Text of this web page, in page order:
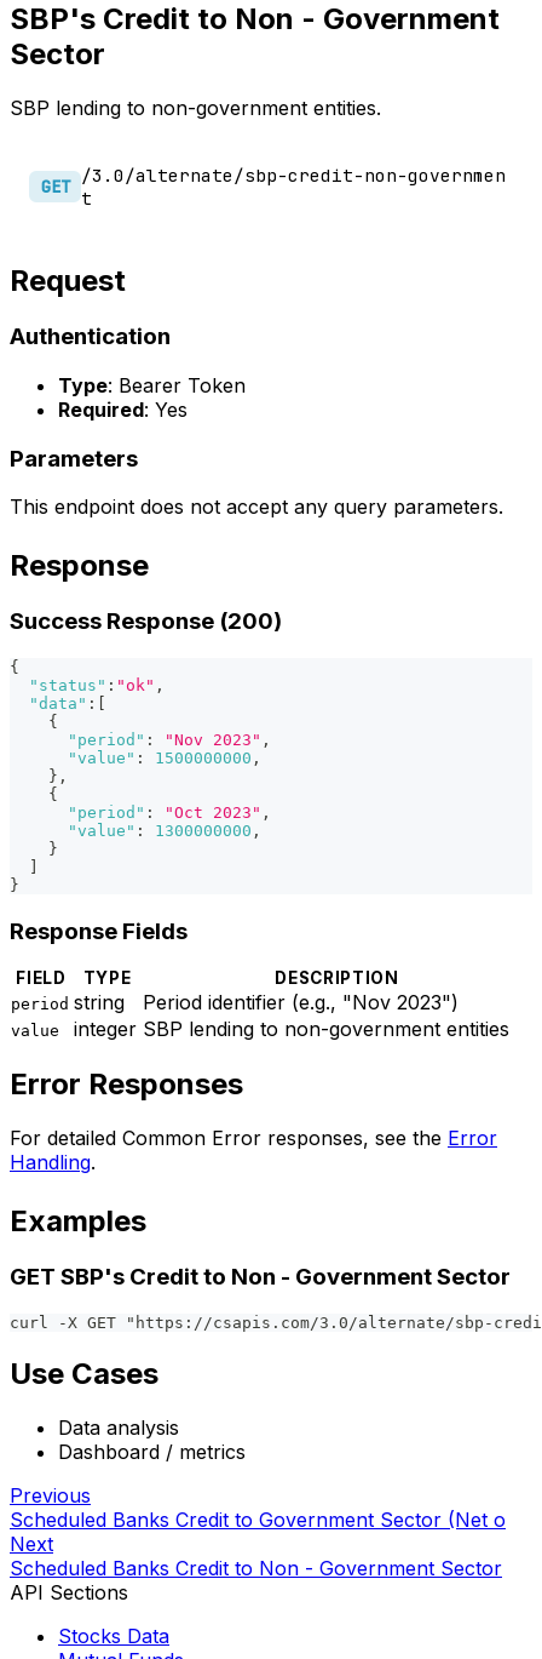
SBP's Credit to Non - Government
Sector
SBP lending to non-government entities.
GET
/3.0/alternate/sbp-credit-non-governmen
t
Request
Authentication
Type: Bearer Token
Required: Yes
Parameters
This endpoint does not accept any query parameters.
Response
Success Response (200)
{
"status" : "ok" ,
"data" :
{
"period" : "Nov 2023" ,
"value" : 1500000000 ,
} ,
{
"period" : "Oct 2023" ,
"value" : 1300000000 ,
}
}
Response Fields
FIELD TYPE DESCRIPTION
period string Period identifier (e.g., "Nov 2023")
value integer SBP lending to non-government entities
Error Responses
For detailed Common Error responses, see the Error
Handling.
Examples
GET SBP's Credit to Non - Government Sector
curl -X GET "https://csapis.com/3.0/alternate/sbp-credit-
Use Cases
Data analysis
Dashboard / metrics
Previous
Scheduled Banks Credit to Government Sector (Net o
Next
Scheduled Banks Credit to Non - Government Sector
API Sections
Stocks Data